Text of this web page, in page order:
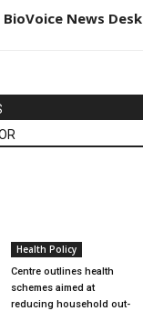
BioVoice News Desk
Health Policy
Centre outlines health
schemes aimed at
reducing household out-